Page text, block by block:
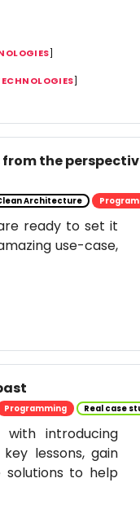
]
]
the
Architecture
ready to set it
use-case,
Programming Real case
introducing
lessons, gain
solutions to help